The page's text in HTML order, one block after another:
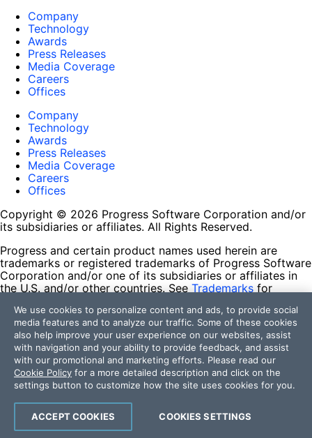
Company
Technology
Awards
Press Releases
Media Coverage
Careers
Offices
Company
Technology
Awards
Press Releases
Media Coverage
Careers
Offices
Copyright © 2026 Progress Software Corporation and/or
its subsidiaries or affiliates. All Rights Reserved.
Progress and certain product names used herein are
trademarks or registered trademarks of Progress Software
Corporation and/or one of its subsidiaries or affiliates in
the U.S. and/or other countries. See Trademarks for
contained herein are reserved by their respective owners
and their inclusion does not imply an endorsement,
affiliation, or sponsorship as between Progress and the
respective owners.
Terms of Use
Site Feedback
Privacy Center
Trust Center
We use cookies to personalize content and ads, to provide social
media features and to analyze our traffic. Some of these cookies
also help improve your user experience on our websites, assist
with navigation and your ability to provide feedback, and assist
with our promotional and marketing efforts. Please read our
Cookie Policy for a more detailed description and click on the
settings button to customize how the site uses cookies for you.
COOKIES SETTINGS
ACCEPT COOKIES